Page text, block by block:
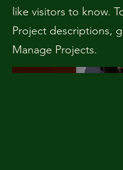
like visitors to know.
Project descriptions,
Manage Projects.